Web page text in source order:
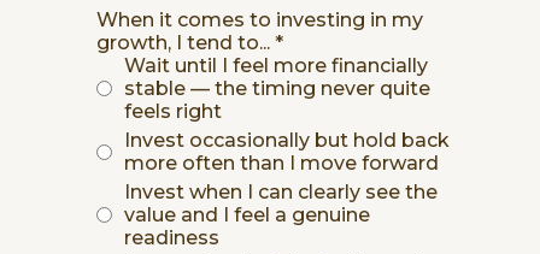
When it comes to investing in my
growth, I tend to... *
Wait until I feel more financially
stable — the timing never quite
feels right
Invest occasionally but hold back
more often than I move forward
Invest when I can clearly see the
value and I feel a genuine
readiness